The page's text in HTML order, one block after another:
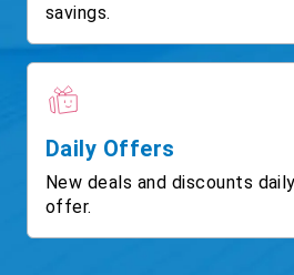
savings.
Daily Offers
New deals and discounts
offer.